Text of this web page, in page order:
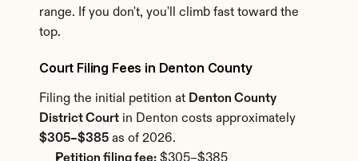
range. If you don't, you'll climb fast toward the
top.
Court Filing Fees in Denton County
Filing the initial petition at Denton County
District Court
$305–$385 as of 2026.